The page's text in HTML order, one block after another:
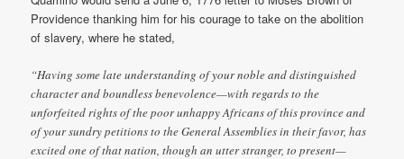
Providence thanking him for his courage to take on the abolition
of slavery, where he stated,
“Having some late understanding of your noble and distinguished
character and boundless benevolence—with regards to the
unforfeited rights of the poor unhappy Africans of this province and
of your sundry petitions to the General Assemblies in their favor, has
excited one of that nation, though an utter stranger, to present—